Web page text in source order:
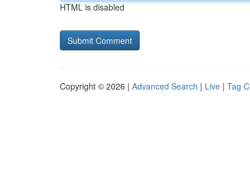
HTML is disabled
Copyright © 2026 | Advanced Search | Live | Tag